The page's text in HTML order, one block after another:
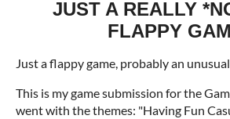
JUST A REALLY
FLAPPY
Just a flappy game, probably an
This is my game submission for the
went with the themes: "Having Fun